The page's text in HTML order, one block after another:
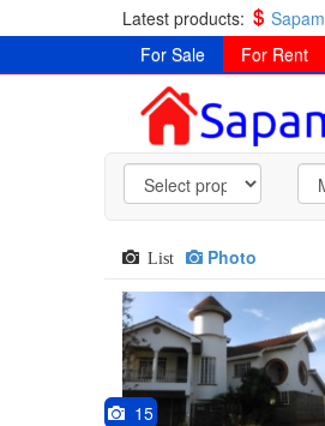
Latest products:
For Sale
For Rent
List Photo
15